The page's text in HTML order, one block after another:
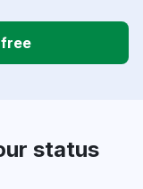
status